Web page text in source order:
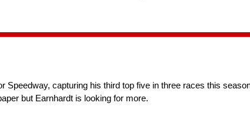
Speedway, capturing his third top five in three races this
but Earnhardt is looking for more.